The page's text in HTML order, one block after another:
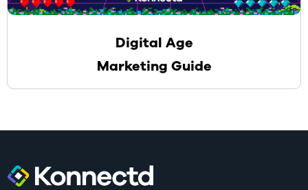
Digital Age
Marketing Guide